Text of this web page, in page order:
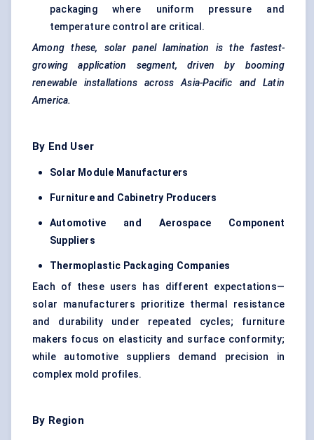
packaging where uniform pressure and
temperature control are critical.
Among these, solar panel lamination is the fastest-
growing application segment, driven by booming
renewable installations across Asia-Pacific and Latin
America.
By End User
Solar Module Manufacturers
Furniture and Cabinetry Producers
Automotive and Aerospace Component
Suppliers
Thermoplastic Packaging Companies
Each of these users has different expectations—
solar manufacturers prioritize thermal resistance
and durability under repeated cycles; furniture
makers focus on elasticity and surface conformity;
while automotive suppliers demand precision in
complex mold profiles.
By Region